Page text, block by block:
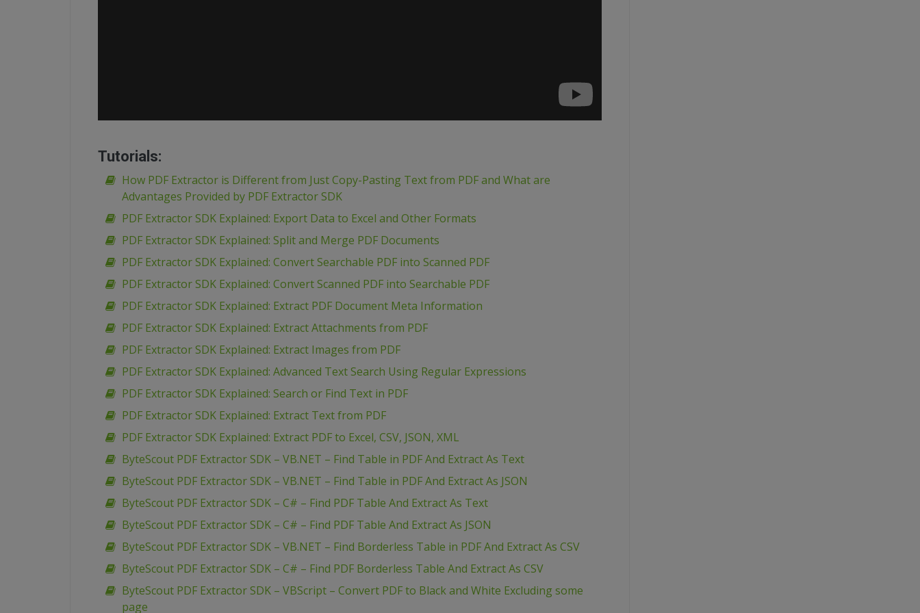
Tutorials:
How PDF Extractor is Different from Just Copy-Pasting Text from PDF and What are
Advantages Provided by PDF Extractor SDK
PDF Extractor SDK Explained: Export Data to Excel and Other Formats
PDF Extractor SDK Explained: Split and Merge PDF Documents
PDF Extractor SDK Explained: Convert Searchable PDF into Scanned PDF
PDF Extractor SDK Explained: Convert Scanned PDF into Searchable PDF
PDF Extractor SDK Explained: Extract PDF Document Meta Information
PDF Extractor SDK Explained: Extract Attachments from PDF
PDF Extractor SDK Explained: Extract Images from PDF
PDF Extractor SDK Explained: Advanced Text Search Using Regular Expressions
PDF Extractor SDK Explained: Search or Find Text in PDF
PDF Extractor SDK Explained: Extract Text from PDF
PDF Extractor SDK Explained: Extract PDF to Excel, CSV, JSON, XML
ByteScout PDF Extractor SDK – VB.NET – Find Table in PDF And Extract As Text
ByteScout PDF Extractor SDK – VB.NET – Find Table in PDF And Extract As JSON
ByteScout PDF Extractor SDK – C# – Find PDF Table And Extract As Text
ByteScout PDF Extractor SDK – C# – Find PDF Table And Extract As JSON
ByteScout PDF Extractor SDK – VB.NET – Find Borderless Table in PDF And Extract As CSV
ByteScout PDF Extractor SDK – C# – Find PDF Borderless Table And Extract As CSV
ByteScout PDF Extractor SDK – VBScript – Convert PDF to Black and White Excluding some
page